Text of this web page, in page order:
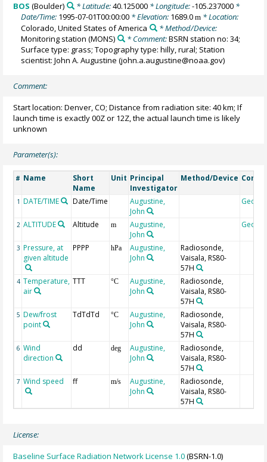
BOS (Boulder) * Latitude:40.125000* Longitude:-105.237000*
Date/Time: 1995-07-01T00:00:00 * Elevation: 1689.0m * Location:
Colorado, United States of America
* Method/Device:
Monitoring station (MONS) * Comment:BSRN station no: 34;
Surface type: grass; Topography type: hilly, rural; Station
scientist: John A. Augustine (john.a.augustine@noaa.gov)
Comment:
Start location: Denver, CO; Distance from radiation site: 40 km; If
launch time is exactly 00Z or 12Z, the actual launch time is likely
unknown
Parameter(s):
# Name
Short
Name
Unit Principal
Investigator
Method/Device
1 DATE/TIME Date/Time
Augustine,
John
2 ALTITUDE Altitude m
Augustine,
John
3 Pressure, at
given altitude
PPPP hPa
Augustine,
John
Radiosonde,
Vaisala, RS80-
57H
4 Temperature,
air
TTT °C
Augustine,
John
Radiosonde,
Vaisala, RS80-
57H
5 Dew/frost
point
TdTdTd °C
Augustine,
John
Radiosonde,
Vaisala, RS80-
57H
6 Wind
direction
dd deg
Augustine,
John
Radiosonde,
Vaisala, RS80-
57H
7 Wind speed ff m/s
Augustine,
John
Radiosonde,
Vaisala, RS80-
57H
License:
Baseline Surface Radiation Network License 1.0(BSRN-1.0)